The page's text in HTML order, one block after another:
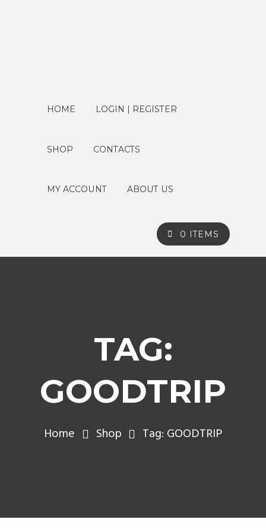
HOME LOGIN | REGISTER
SHOP CONTACTS
MY ACCOUNT ABOUT US
0 ITEMS
TAG:
GOODTRIP
Home Shop Tag: GOODTRIP